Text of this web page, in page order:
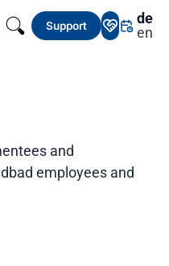
Support
de
en
and
employees and